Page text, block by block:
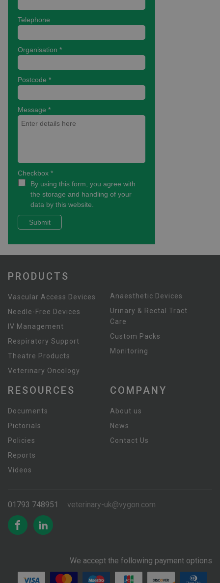
PRODUCTS
Vascular Access Devices
Needle-Free Devices
IV Management
Respiratory Support
Theatre Products
Veterinary Oncology
Anaesthetic Devices
Urinary & Rectal Tract
Care
Custom Packs
Monitoring
RESOURCES
Documents
Pictorials
Policies
Reports
Videos
COMPANY
About us
News
Contact Us
01793 748951 veterinary-uk@vygon.com
We accept the following payment options